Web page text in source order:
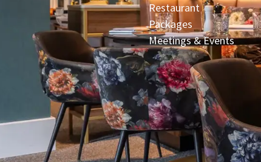
Restaurant
Packages
Meetings & Events